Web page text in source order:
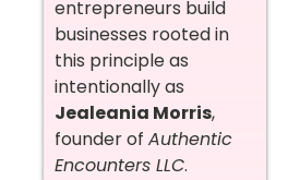
entrepreneurs build
businesses rooted in
this principle as
intentionally as
Jealeania Morris,
founder of Authentic
Encounters LLC.